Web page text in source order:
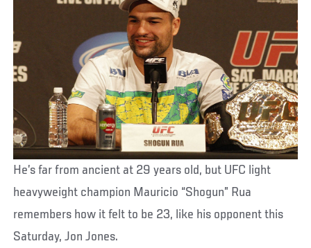
He’s far from ancient at 29 years old, but UFC light
heavyweight champion Mauricio “Shogun” Rua
remembers how it felt to be 23, like his opponent this
Saturday, Jon Jones.